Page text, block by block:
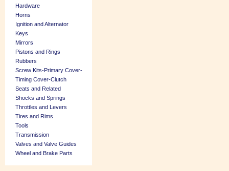
Hardware
Horns
Ignition and Alternator
Keys
Mirrors
Pistons and Rings
Rubbers
Screw Kits-Primary Cover-
Timing Cover-Clutch
Seats and Related
Shocks and Springs
Throttles and Levers
Tires and Rims
Tools
Transmission
Valves and Valve Guides
Wheel and Brake Parts